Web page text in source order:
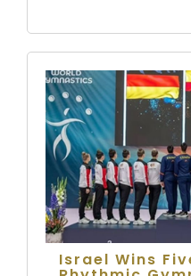
Israel Wins